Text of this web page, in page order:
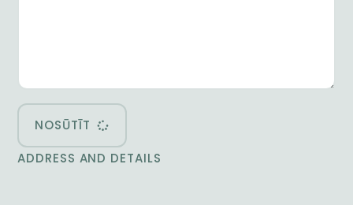
NOSŪTĪT
ADDRESS AND DETAILS